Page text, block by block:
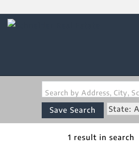
Search by Address, City,
Save Search State:
1 result in search